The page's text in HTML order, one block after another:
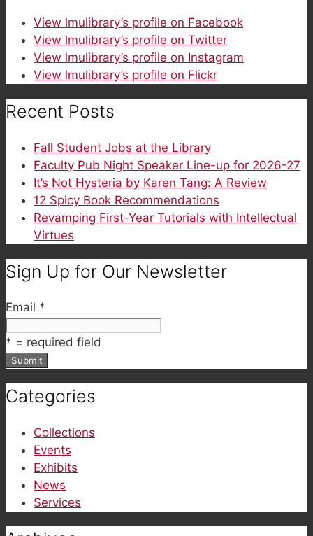
View lmulibrary’s profile on Facebook
View lmulibrary’s profile on Twitter
View lmulibrary’s profile on Instagram
View lmulibrary’s profile on Flickr
Recent Posts
Fall Student Jobs at the Library
Faculty Pub Night Speaker Line-up for 2026-27
It’s Not Hysteria by Karen Tang: A Review
12 Spicy Book Recommendations
Revamping First-Year Tutorials with Intellectual
Virtues
Sign Up for Our Newsletter
Email *
* = required field
Categories
Collections
Events
Exhibits
News
Services